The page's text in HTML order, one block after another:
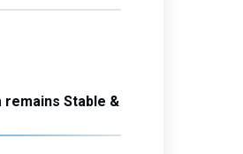
remains Stable &